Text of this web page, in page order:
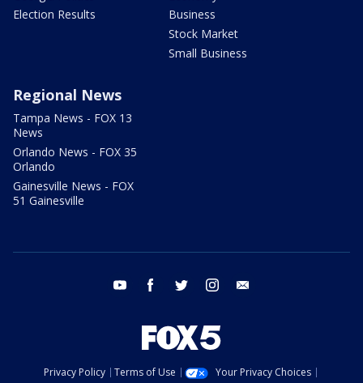
Election Results
Business
Stock Market
Small Business
Regional News
Tampa News - FOX 13
News
Orlando News - FOX 35
Orlando
Gainesville News - FOX
51 Gainesville
youtube facebook twitter instagram
Privacy Policy Terms of Use
Your Privacy Choices